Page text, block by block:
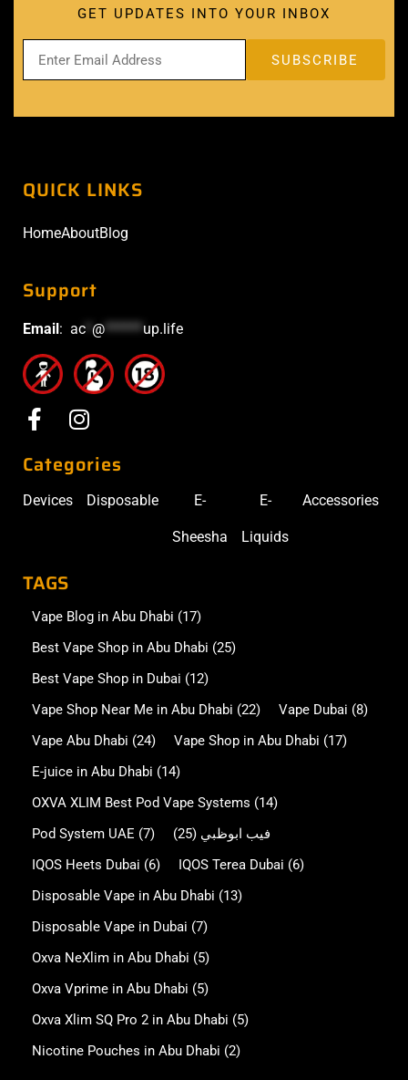
GET UPDATES INTO YOUR INBOX
QUICK LINKS
HomeAboutBlog
Support
Email : ac @******up.life
Categories
Devices Disposable E-
Sheesha
E-
Liquids
Accessories
TAGS
Vape Blog in Abu Dhabi (17)
Best Vape Shop in Abu Dhabi (25)
Best Vape Shop in Dubai (12)
Vape Shop Near Me in Abu Dhabi (22) Vape Dubai (8)
Vape Abu Dhabi (24) Vape Shop in Abu Dhabi (17)
E-juice in Abu Dhabi (14)
OXVA XLIM Best Pod Vape Systems (14)
Pod System UAE (7) فيب ابوظبي (25)
IQOS Heets Dubai (6) IQOS Terea Dubai (6)
Disposable Vape in Abu Dhabi (13)
Disposable Vape in Dubai (7)
Oxva NeXlim in Abu Dhabi (5)
Oxva Vprime in Abu Dhabi (5)
Oxva Xlim SQ Pro 2 in Abu Dhabi (5)
Nicotine Pouches in Abu Dhabi (2)